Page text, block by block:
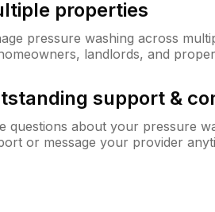
properties
pressure washing across
landlords, and
support &
questions about your pressure
or message your provider